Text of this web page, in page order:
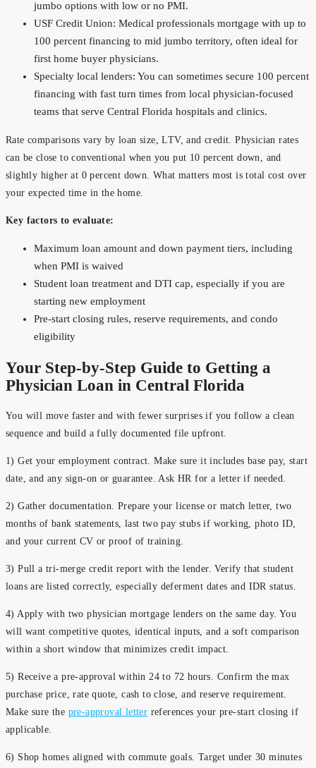
jumbo options with low or no PMI.
USF Credit Union: Medical professionals mortgage with up to
100 percent financing to mid jumbo territory, often ideal for
first home buyer physicians.
Specialty local lenders: You can sometimes secure 100 percent
financing with fast turn times from local physician-focused
teams that serve Central Florida hospitals and clinics.
Rate comparisons vary by loan size, LTV, and credit. Physician rates
can be close to conventional when you put 10 percent down, and
slightly higher at 0 percent down. What matters most is total cost over
your expected time in the home.
Key factors to evaluate:
Maximum loan amount and down payment tiers, including
when PMI is waived
Student loan treatment and DTI cap, especially if you are
starting new employment
Pre-start closing rules, reserve requirements, and condo
eligibility
Your Step-by-Step Guide to Getting a
Physician Loan in Central Florida
You will move faster and with fewer surprises if you follow a clean
sequence and build a fully documented file upfront.
1) Get your employment contract. Make sure it includes base pay, start
date, and any sign-on or guarantee. Ask HR for a letter if needed.
2) Gather documentation. Prepare your license or match letter, two
months of bank statements, last two pay stubs if working, photo ID,
and your current CV or proof of training.
3) Pull a tri-merge credit report with the lender. Verify that student
loans are listed correctly, especially deferment dates and IDR status.
4) Apply with two physician mortgage lenders on the same day. You
will want competitive quotes, identical inputs, and a soft comparison
within a short window that minimizes credit impact.
5) Receive a pre-approval within 24 to 72 hours. Confirm the max
purchase price, rate quote, cash to close, and reserve requirement.
Make sure the pre-approval letter references your pre-start closing if
applicable.
6) Shop homes aligned with commute goals. Target under 30 minutes